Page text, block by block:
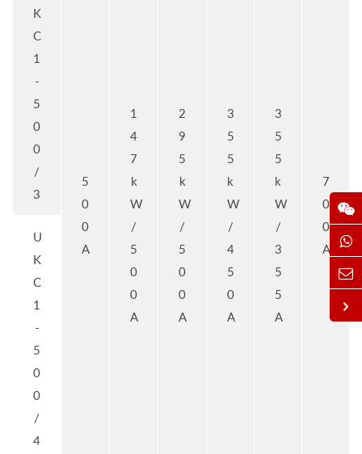
K
C
1
-
5
0
0
/
3
5
0
0
A
1
4
7
k
W
/
5
0
0
A
2
9
5
k
W
/
5
0
0
A
3
5
5
k
W
/
4
5
0
A
3
5
5
k
W
/
3
5
5
A
7
0
0
A
U
K
C
1
-
5
0
0
/
4